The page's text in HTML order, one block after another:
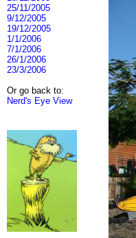
25/11/2005
9/12/2005
19/12/2005
1/1/2006
7/1/2006
26/1/2006
23/3/2006
Or go back to:
Nerd's Eye View